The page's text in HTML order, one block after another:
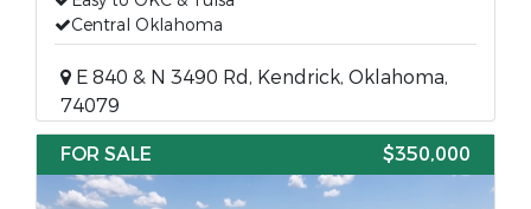
Central Oklahoma
E 840 & N 3490 Rd, Kendrick, Oklahoma,
74079
FOR SALE
$350,000